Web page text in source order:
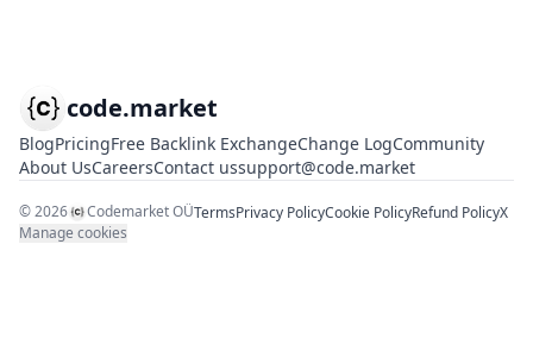
code.market
BlogPricingFree Backlink ExchangeChange LogCommunity
About UsCareersContact ussupport@code.market
©2026 Codemarket OÜTermsPrivacy PolicyCookie PolicyRefund PolicyX
Manage cookies